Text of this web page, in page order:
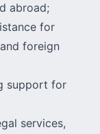
abroad;
for
foreign
support for
services,